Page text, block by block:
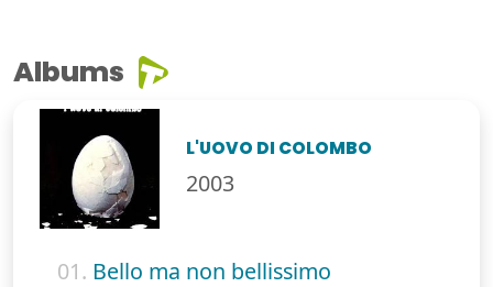
Albums
L'UOVO DI COLOMBO
2003
01. Bello ma non bellissimo